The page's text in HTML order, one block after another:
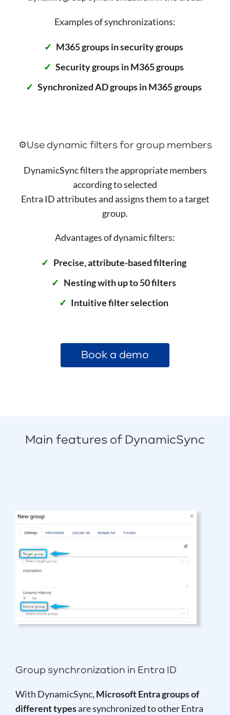
Examples of synchronizations:
M365 groups in security groups
Security groups in M365 groups
Synchronized AD groups in M365 groups
⚙️Use dynamic filters for group members
DynamicSync filters the appropriate members
according to selected
Entra ID attributes and assigns them to a target
group.
Advantages of dynamic filters:
Precise, attribute-based filtering
Nesting with up to 50 filters
Intuitive filter selection
Book a demo
Main features of DynamicSync
Group synchronization in Entra ID
With DynamicSync, Microsoft Entra groups of
different typesare synchronized to other Entra